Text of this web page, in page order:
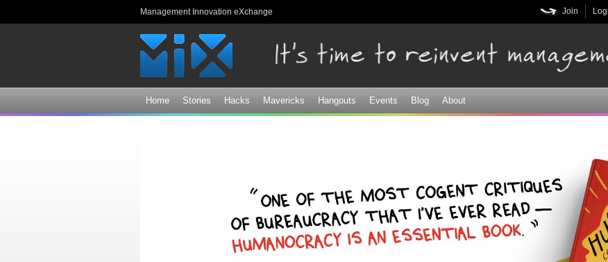
Management Innovation eXchange Join
Home Stories Hacks Mavericks Hangouts Events Blog About